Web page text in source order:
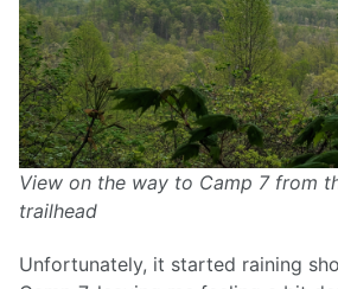
View on the way to Camp 7 from
trailhead
Unfortunately, it started raining